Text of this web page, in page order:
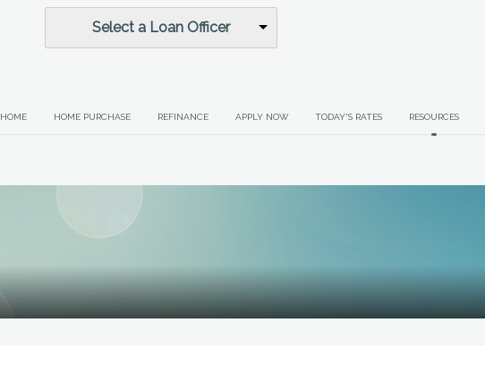
Select a Loan Officer
HOME HOME PURCHASE REFINANCE APPLY NOW TODAY'S RATES RESOURCES